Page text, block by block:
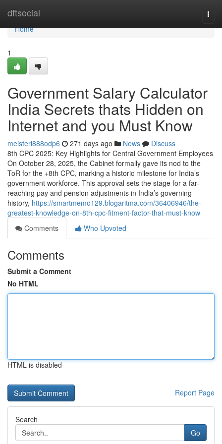
dftsocial
Home
Home
1
Government Salary Calculator
India Secrets thats Hidden on
Internet and you Must Know
meisterl888odp6 271 days ago News
Discuss
8th CPC 2025: Key Highlights for Central Government Employees
On October 28, 2025, the Cabinet formally gave its nod to the
ToR for the +8th CPC, marking a historic milestone for India’s
government workforce. This approval sets the stage for a far-
reaching pay and pension adjustments in India’s governing
history, https://smartmemo129.blogaritma.com/36406946/the-
greatest-knowledge-on-8th-cpc-fitment-factor-that-must-know
Comments
Who Upvoted
Comments
Submit a Comment
No HTML
HTML is disabled
Report Page
Search
Go